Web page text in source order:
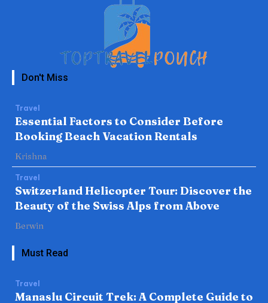
Don't Miss
Travel
Essential Factors to Consider Before
Booking Beach Vacation Rentals
Krishna
Travel
Switzerland Helicopter Tour: Discover the
Beauty of the Swiss Alps from Above
Berwin
Must Read
Travel
Manaslu Circuit Trek: A Complete Guide to